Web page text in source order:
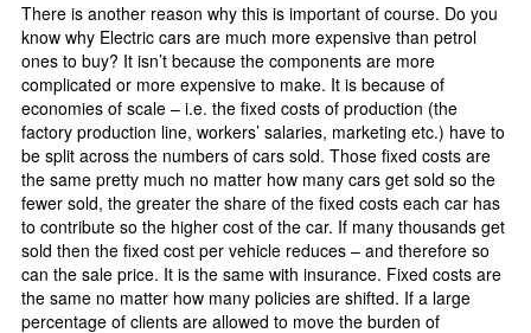
There is another reason why this is important of course. Do you
know why Electric cars are much more expensive than petrol
ones to buy? It isn’t because the components are more
complicated or more expensive to make. It is because of
economies of scale – i.e. the fixed costs of production (the
factory production line, workers’ salaries, marketing etc.) have to
be split across the numbers of cars sold. Those fixed costs are
the same pretty much no matter how many cars get sold so the
fewer sold, the greater the share of the fixed costs each car has
to contribute so the higher cost of the car. If many thousands get
sold then the fixed cost per vehicle reduces – and therefore so
can the sale price. It is the same with insurance. Fixed costs are
the same no matter how many policies are shifted. If a large
percentage of clients are allowed to move the burden of